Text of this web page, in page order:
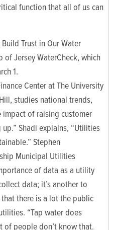
function that all of us can
Trust in Our Water
of Jersey WaterCheck, which
1.
Center at The University
studies national trends,
of raising customer
Shadi explains, “Utilities
Stephen
Municipal Utilities
of data as a utility
data; it’s another to
there is a lot the public
“Tap water does
of people don’t know that.